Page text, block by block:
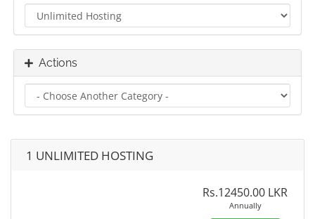
Actions
1 UNLIMITED HOSTING
Rs.12450.00 LKR
Annually